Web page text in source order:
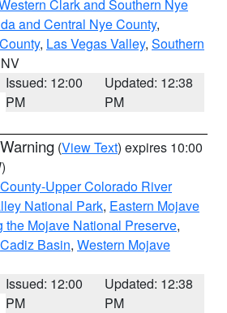
Clark and Southern Nye
and Central Nye County,
, Las Vegas Valley, Southern
Issued: 12:00
PM
Updated: 12:38
PM
(View Text) expires 10:00
Upper Colorado River
National Park, Eastern Mojave
the Mojave National Preserve,
Cadiz Basin, Western Mojave
Issued: 12:00
PM
Updated: 12:38
PM